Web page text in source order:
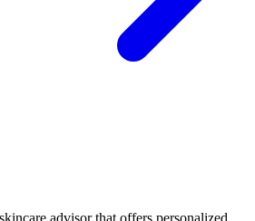
advisor that offers personalized